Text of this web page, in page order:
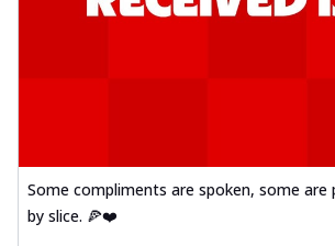
Some compliments are spoken, some are
by slice. 🍕❤️